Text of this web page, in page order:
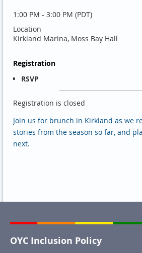
1:00 PM - 3:00 PM (PDT)
Location
Kirkland Marina, Moss Bay Hall
Registration
RSVP
Registration is closed
Join us for brunch in Kirkland as we
stories from the season so far, and
next.
OYC Inclusion Policy